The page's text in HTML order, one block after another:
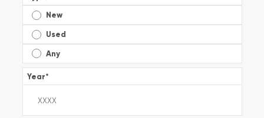
New
Used
Any
Year*